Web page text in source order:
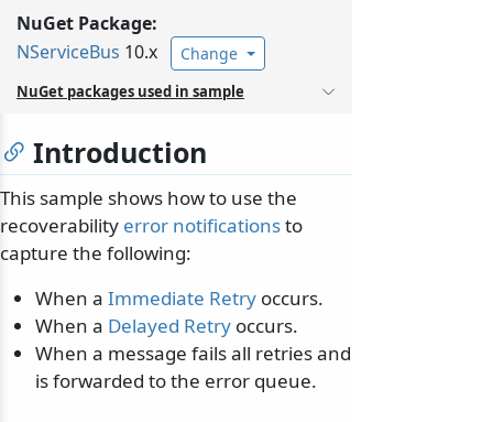
NuGet Package:
NServiceBus 10.x Change
NuGet packages used in sample
Introduction
This sample shows how to use the
recoverability error notificationsto
capture the following:
When a Immediate Retry occurs.
When a Delayed Retry occurs.
When a message fails all retries and
is forwarded to the error queue.